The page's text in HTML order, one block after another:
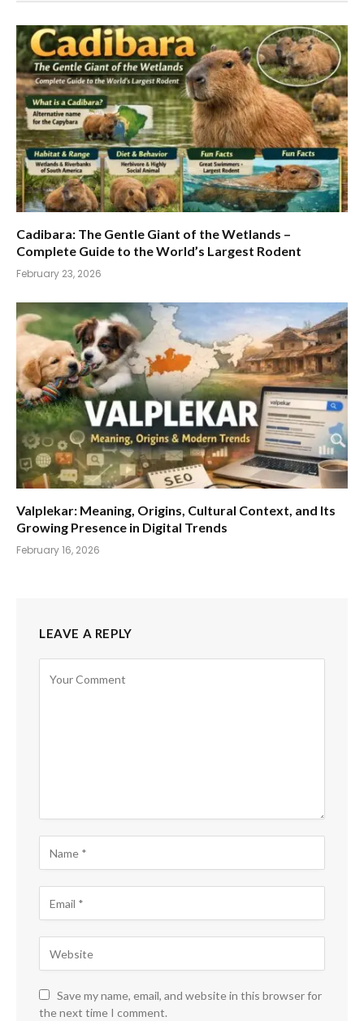
Cadibara: The Gentle Giant of the Wetlands –
Complete Guide to the World’s Largest Rodent
February 23, 2026
Valplekar: Meaning, Origins, Cultural Context, and Its
Growing Presence in Digital Trends
February 16, 2026
LEAVE A REPLY
Save my name, email, and website in this browser for
the next time I comment.